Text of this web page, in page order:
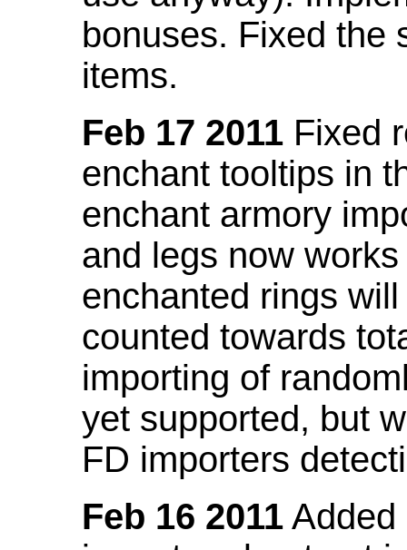
bonuses. Fixed the
items.
Feb 17 2011 Fixed
enchant tooltips in
enchant armory
and legs now
enchanted rings
counted towards
importing of
yet supported, but
FD importers
Feb 16 2011 Added